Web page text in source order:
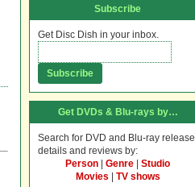
Subscribe
Get Disc Dish in your inbox.
Get DVDs & Blu-rays by…
Search for DVD and Blu-ray release
details and reviews by:
Person
Genre
Studio
Movies
TV shows